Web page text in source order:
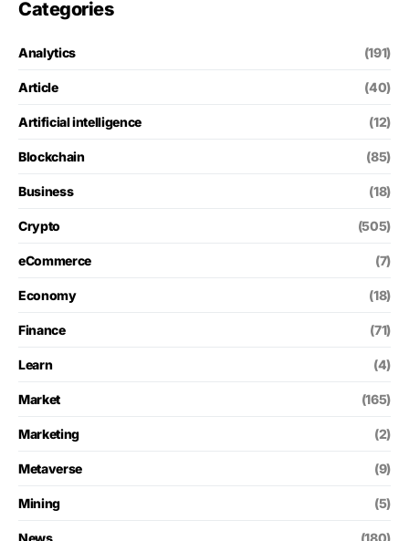
Categories
Analytics (191)
Article (40)
Artificial intelligence (12)
Blockchain (85)
Business (18)
Crypto (505)
eCommerce (7)
Economy (18)
Finance (71)
Learn (4)
Market (165)
Marketing (2)
Metaverse (9)
Mining (5)
News (180)